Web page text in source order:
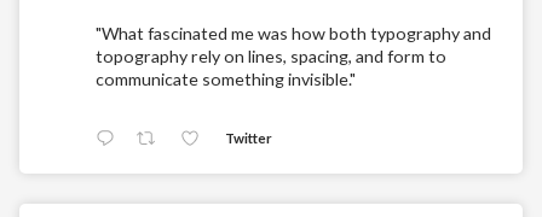
"What fascinated me was how both typography and
topography rely on lines, spacing, and form to
communicate something invisible."
Twitter